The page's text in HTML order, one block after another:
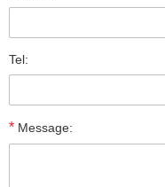
Tel:
* Message: